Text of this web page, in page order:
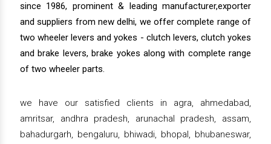
since 1986, prominent & leading manufacturer,exporter
and suppliers from new delhi, we offer complete range of
two wheeler levers and yokes - clutch levers, clutch yokes
and brake levers, brake yokes along with complete range
of two wheeler parts.
we have our satisfied clients in agra, ahmedabad,
amritsar, andhra pradesh, arunachal pradesh, assam,
bahadurgarh, bengaluru, bhiwadi, bhopal, bhubaneswar,